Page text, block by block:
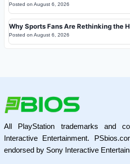
Posted on August 6, 2026
Why Sports Fans Are Rethinking the
Posted on August 6, 2026
All PlayStation trademarks and
Interactive Entertainment.
endorsed by Sony Interactive